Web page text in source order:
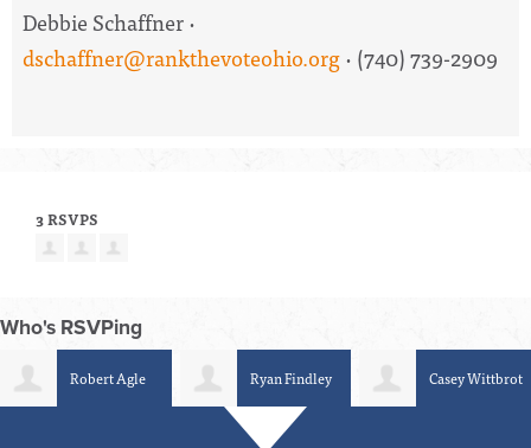
Debbie Schaffner ·
dschaffner@rankthevoteohio.org· (740) 739-2909
3 RSVPS
Who's RSVPing
Robert Agle Ryan Findley Casey Wittbrot